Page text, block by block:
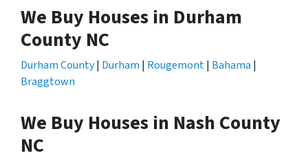
We Buy Houses in Durham
County NC
Durham County| Durham | Rougemont| Bahama |
Braggtown
We Buy Houses in Nash County
NC